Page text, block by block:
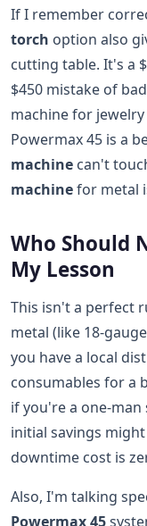
If I remember
torch option also
cutting table. It's a
$450 mistake of
machine for
Powermax 45 is a
machine can't
machinefor metal
Who Should
My Lesson
This isn't a perfect
metal (like 18-
you have a local
consumables for a
if you're a one-
initial savings
downtime cost is
Also, I'm talking
Powermax 45